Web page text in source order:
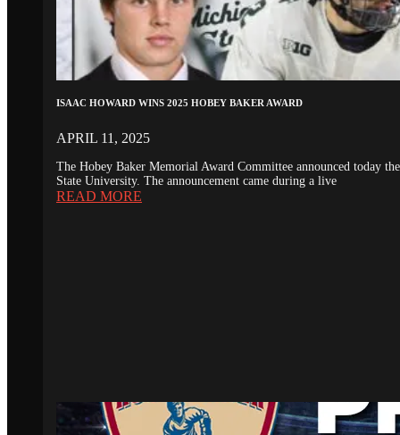
ISAAC HOWARD WINS 2025 HOBEY BAKER AWARD
APRIL 11, 2025
The Hobey Baker Memorial Award Committee announced today
State University. The announcement came during a live
READ MORE